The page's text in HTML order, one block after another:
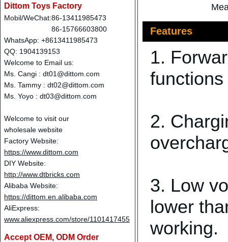
Dittom Toys Factory
Mobil/WeChat:86-13411985473
86-15766603800
WhatsApp: +8613411985473
QQ: 1904139153
Welcome to Email us:
Ms. Cangi : dt01@dittom.com
Ms. Tammy : dt02@dittom.com
Ms. Yoyo : dt03@dittom.com
Welcome to visit our
wholesale website
Factory Website:
https://www.dittom.com
DIY Website:
http://www.dtbricks.com
Alibaba Website:
https://dittom.en.alibaba.com
AliExpress:
www.aliexpress.com/store/1101417455
Accept OEM, ODM Order
Features
1.
2.
3. Low
lower
working.